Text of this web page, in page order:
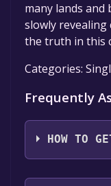
many lands
slowly
the truth in this
Categories:
Frequently
HOW TO
Step 1: Click